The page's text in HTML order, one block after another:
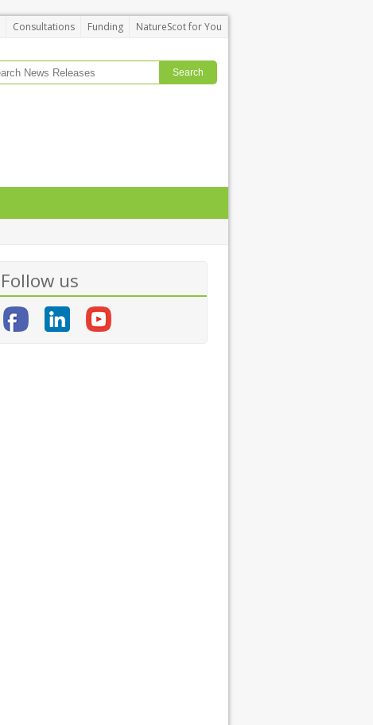
Consultations Funding NatureScot for You
Follow us